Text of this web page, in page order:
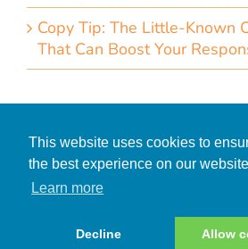
This website uses cookies to
the best experience on our
Learn more
Decline Allow
Copy Tip: The Little-Known
That Can Boost Your
© 2026 CDMG, Inc. All Rights
Privacy Policy for
Privacy Policy for